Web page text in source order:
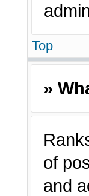
Top
»
of
and